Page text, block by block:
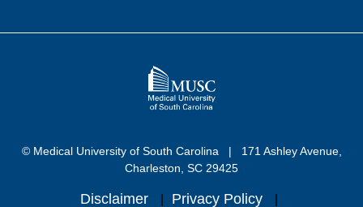
© Medical University of South Carolina
171 Ashley Avenue,
Charleston, SC 29425
Disclaimer Privacy Policy